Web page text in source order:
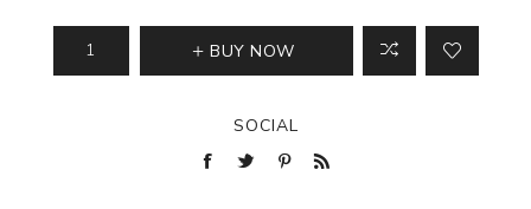
BUY NOW
SOCIAL